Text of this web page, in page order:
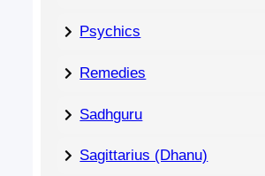
Psychics
Remedies
Sadhguru
Sagittarius (Dhanu)